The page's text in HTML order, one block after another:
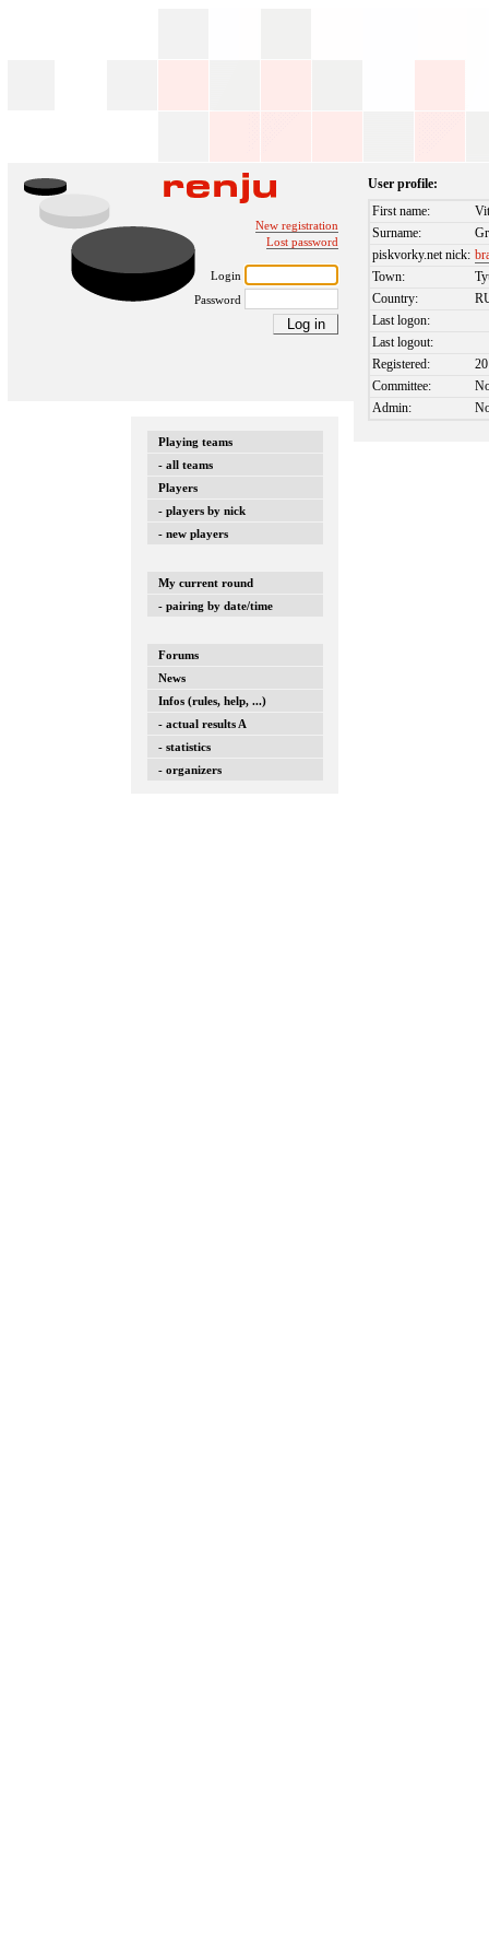
New registration
Lost password
Login
Password
Playing teams
- all teams
Players
- players by nick
- new players
My current round
- pairing by date/time
Forums
News
Infos (rules, help, ...)
- actual results A
- statistics
- organizers
User profile:
First name:
Surname:
piskvorky.net nick:
Town:
Country:
Last logon:
Last logout:
Registered:
Committee:
Admin: